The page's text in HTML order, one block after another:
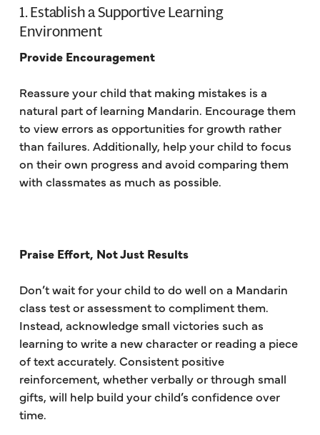
1. Establish a Supportive Learning
Environment
Provide Encouragement
Reassure your child that making mistakes is a
natural part of learning Mandarin. Encourage them
to view errors as opportunities for growth rather
than failures. Additionally, help your child to focus
on their own progress and avoid comparing them
with classmates as much as possible.
Praise Effort, Not Just Results
Don’t wait for your child to do well on a Mandarin
class test or assessment to compliment them.
Instead, acknowledge small victories such as
learning to write a new character or reading a piece
of text accurately. Consistent positive
reinforcement, whether verbally or through small
gifts, will help build your child’s confidence over
time.